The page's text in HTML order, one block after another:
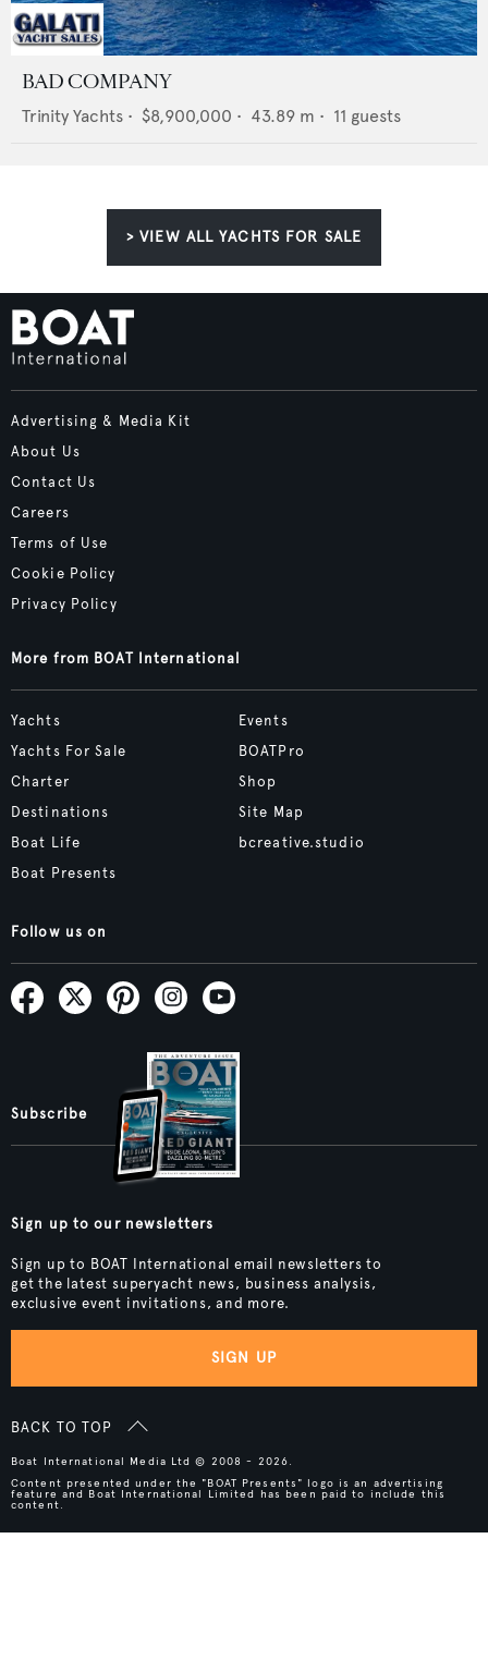
BAD COMPANY
Trinity Yachts • $8,900,000 • 43.89 m • 11 guests
> VIEW ALL YACHTS FOR SALE
Advertising & Media Kit
About Us
Contact Us
Careers
Terms of Use
Cookie Policy
Privacy Policy
More from BOAT International
Yachts
Yachts For Sale
Charter
Destinations
Boat Life
Boat Presents
Events
BOATPro
Shop
Site Map
bcreative.studio
Follow us on
Subscribe
Sign up to our newsletters
Sign up to BOAT International email newsletters to
get the latest superyacht news, business analysis,
exclusive event invitations, and more.
SIGN UP
BACK TO TOP
Boat International Media Ltd © 2008 - 2026.
Content presented under the "BOAT Presents" logo is an advertising
feature and Boat International Limited has been paid to include this
content.